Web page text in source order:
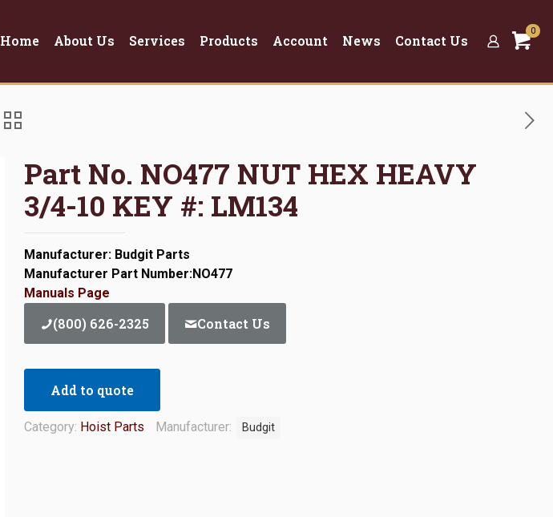
Home About Us Services Products Account News Contact Us
0
Part No. NO477 NUT HEX HEAVY
3/4-10 KEY #: LM134
Manufacturer: Budgit Parts
Manufacturer Part Number:NO477
Manuals Page
(800) 626-2325 Contact Us
Add to quote
Category: Hoist Parts Manufacturer: Budgit